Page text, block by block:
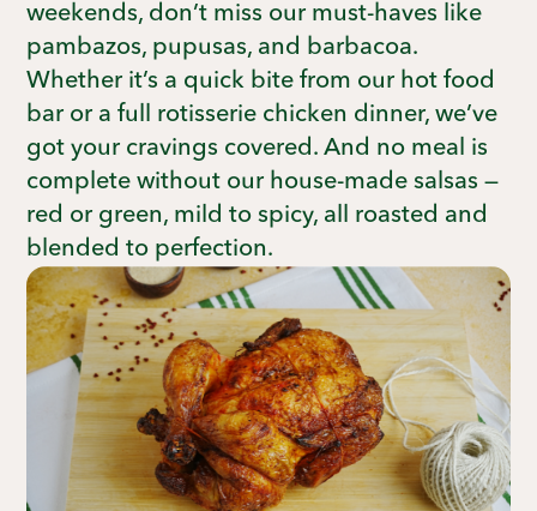
weekends, don’t miss our must-haves like
pambazos, pupusas, and barbacoa.
Whether it’s a quick bite from our hot food
bar or a full rotisserie chicken dinner, we’ve
got your cravings covered. And no meal is
complete without our house-made salsas —
red or green, mild to spicy, all roasted and
blended to perfection.